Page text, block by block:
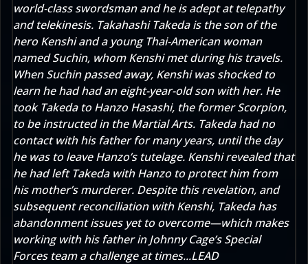
world-class swordsman and he is adept at telepathy
and telekinesis. Takahashi Takeda is the son of the
hero Kenshi and a young Thai-American woman
named Suchin, whom Kenshi met during his travels.
When Suchin passed away, Kenshi was shocked to
learn he had had an eight-year-old son with her. He
took Takeda to Hanzo Hasashi, the former Scorpion,
to be instructed in the Martial Arts. Takeda had no
contact with his father for many years, until the day
he was to leave Hanzo’s tutelage. Kenshi revealed that
he had left Takeda with Hanzo to protect him from
his mother’s murderer. Despite this revelation, and
subsequent reconciliation with Kenshi, Takeda has
abandonment issues yet to overcome—which makes
working with his father in Johnny Cage’s Special
Forces team a challenge at times...LEAD